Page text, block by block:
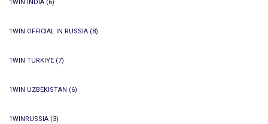
1WIN INDIA (6)
1WIN OFFICIAL IN RUSSIA (8)
1WIN TURKIYE (7)
1WIN UZBEKISTAN (6)
1WINRUSSIA (3)